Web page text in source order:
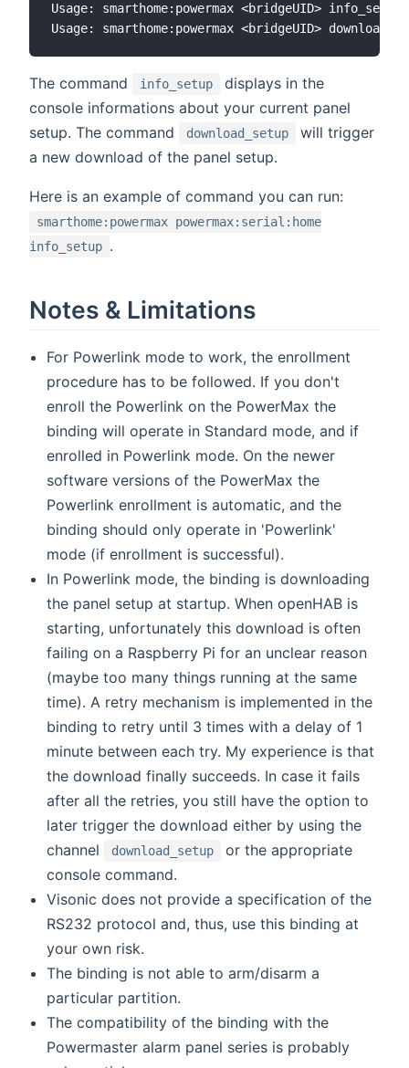
Usage: smarthome:powermax <bridgeUID>
The command info_setup
displays in the
console informations about your current panel
setup. The command
download_setup
will trigger
a new download of the panel setup.
Here is an example of command you can run:
smarthome:powermax powermax:serial:home
info_setup .
Notes & Limitations
For Powerlink mode to work, the enrollment
procedure has to be followed. If you don't
enroll the Powerlink on the PowerMax the
binding will operate in Standard mode, and if
enrolled in Powerlink mode. On the newer
software versions of the PowerMax the
Powerlink enrollment is automatic, and the
binding should only operate in 'Powerlink'
mode (if enrollment is successful).
In Powerlink mode, the binding is downloading
the panel setup at startup. When openHAB is
starting, unfortunately this download is often
failing on a Raspberry Pi for an unclear reason
(maybe too many things running at the same
time). A retry mechanism is implemented in the
binding to retry until 3 times with a delay of 1
minute between each try. My experience is that
the download finally succeeds. In case it fails
after all the retries, you still have the option to
later trigger the download either by using the
channel
download_setup
or the appropriate
console command.
Visonic does not provide a specification of the
RS232 protocol and, thus, use this binding at
your own risk.
The binding is not able to arm/disarm a
particular partition.
The compatibility of the binding with the
Powermaster alarm panel series is probably